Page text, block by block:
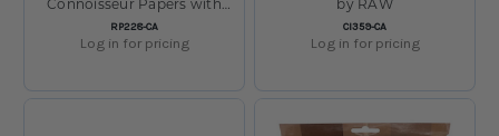
SKU:
RP228-CA
Connoisseur Papers with
Tips by RAW
Log in for pricing
SKU:
CI359-CA
by RAW
Log in for pricing